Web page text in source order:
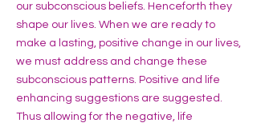
our subconscious beliefs. Henceforth they
shape our lives. When we are ready to
make a lasting, positive change in our lives,
we must address and change these
subconscious patterns. Positive and life
enhancing suggestions are suggested.
Thus allowing for the negative, life